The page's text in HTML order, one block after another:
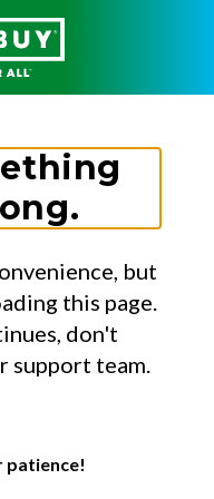
but
this page.
don't
support team.
patience!